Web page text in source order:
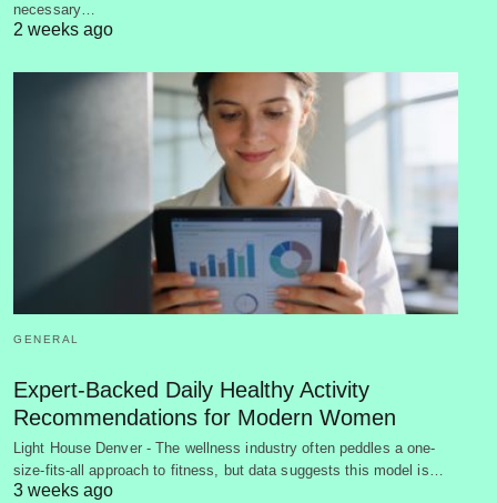
necessary…
2 weeks ago
GENERAL
Expert-Backed Daily Healthy Activity
Recommendations for Modern Women
Light House Denver - The wellness industry often peddles a one-
size-fits-all approach to fitness, but data suggests this model is…
3 weeks ago